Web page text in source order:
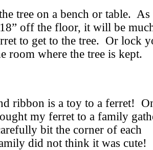
tree on a bench or table. As
18” off the floor, it will be
to get to the tree. Or lock
room where the tree is kept.
ribbon is a toy to a ferret!
my ferret to a family
bit the corner of each
did not think it was cute!